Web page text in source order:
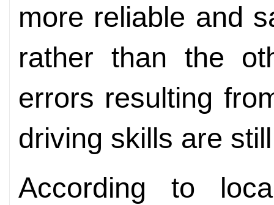
more reliable and
rather than the
errors resulting
driving skills are
According to